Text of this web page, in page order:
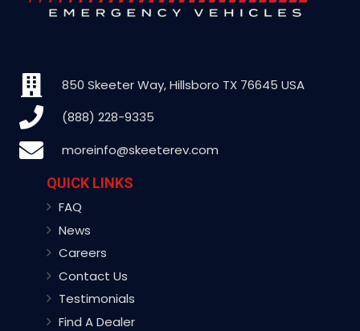
850 Skeeter Way, Hillsboro TX 76645 USA
(888) 228-9335
moreinfo@skeeterev.com
QUICK LINKS
FAQ
News
Careers
Contact Us
Testimonials
Find A Dealer